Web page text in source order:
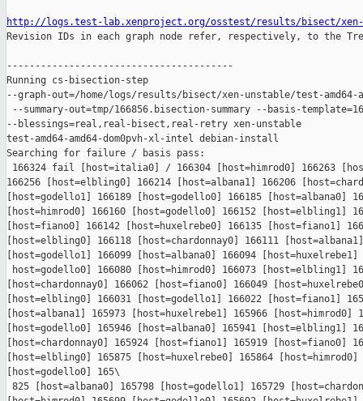
http://logs.test-lab.xenproject.org/osstest/results/bisect/xen-